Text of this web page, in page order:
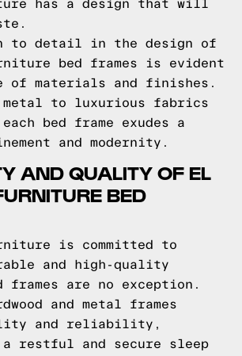
has a design that will
to detail in the design of
bed frames is evident
of materials and finishes.
metal to luxurious fabrics
bed frame exudes a
and modernity.
AND QUALITY OF EL
BED
is committed to
and high-quality
frames are no exception.
and metal frames
and reliability,
a restful and secure sleep